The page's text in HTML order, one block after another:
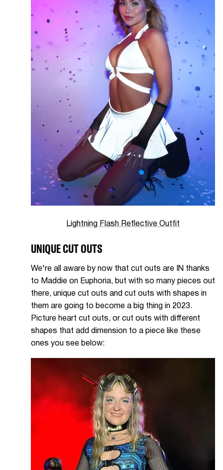
Lightning Flash Reflective Outfit
UNIQUE CUT OUTS
We're all aware by now that cut outs are IN thanks
to Maddie on Euphoria, but with so many pieces out
there, unique cut outs and cut outs with shapes in
them are going to become a big thing in 2023.
Picture heart cut outs, or cut outs with different
shapes that add dimension to a piece like these
ones you see below: